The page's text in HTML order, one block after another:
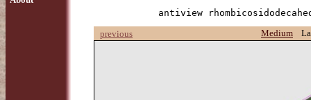
antiview
previous
Medium